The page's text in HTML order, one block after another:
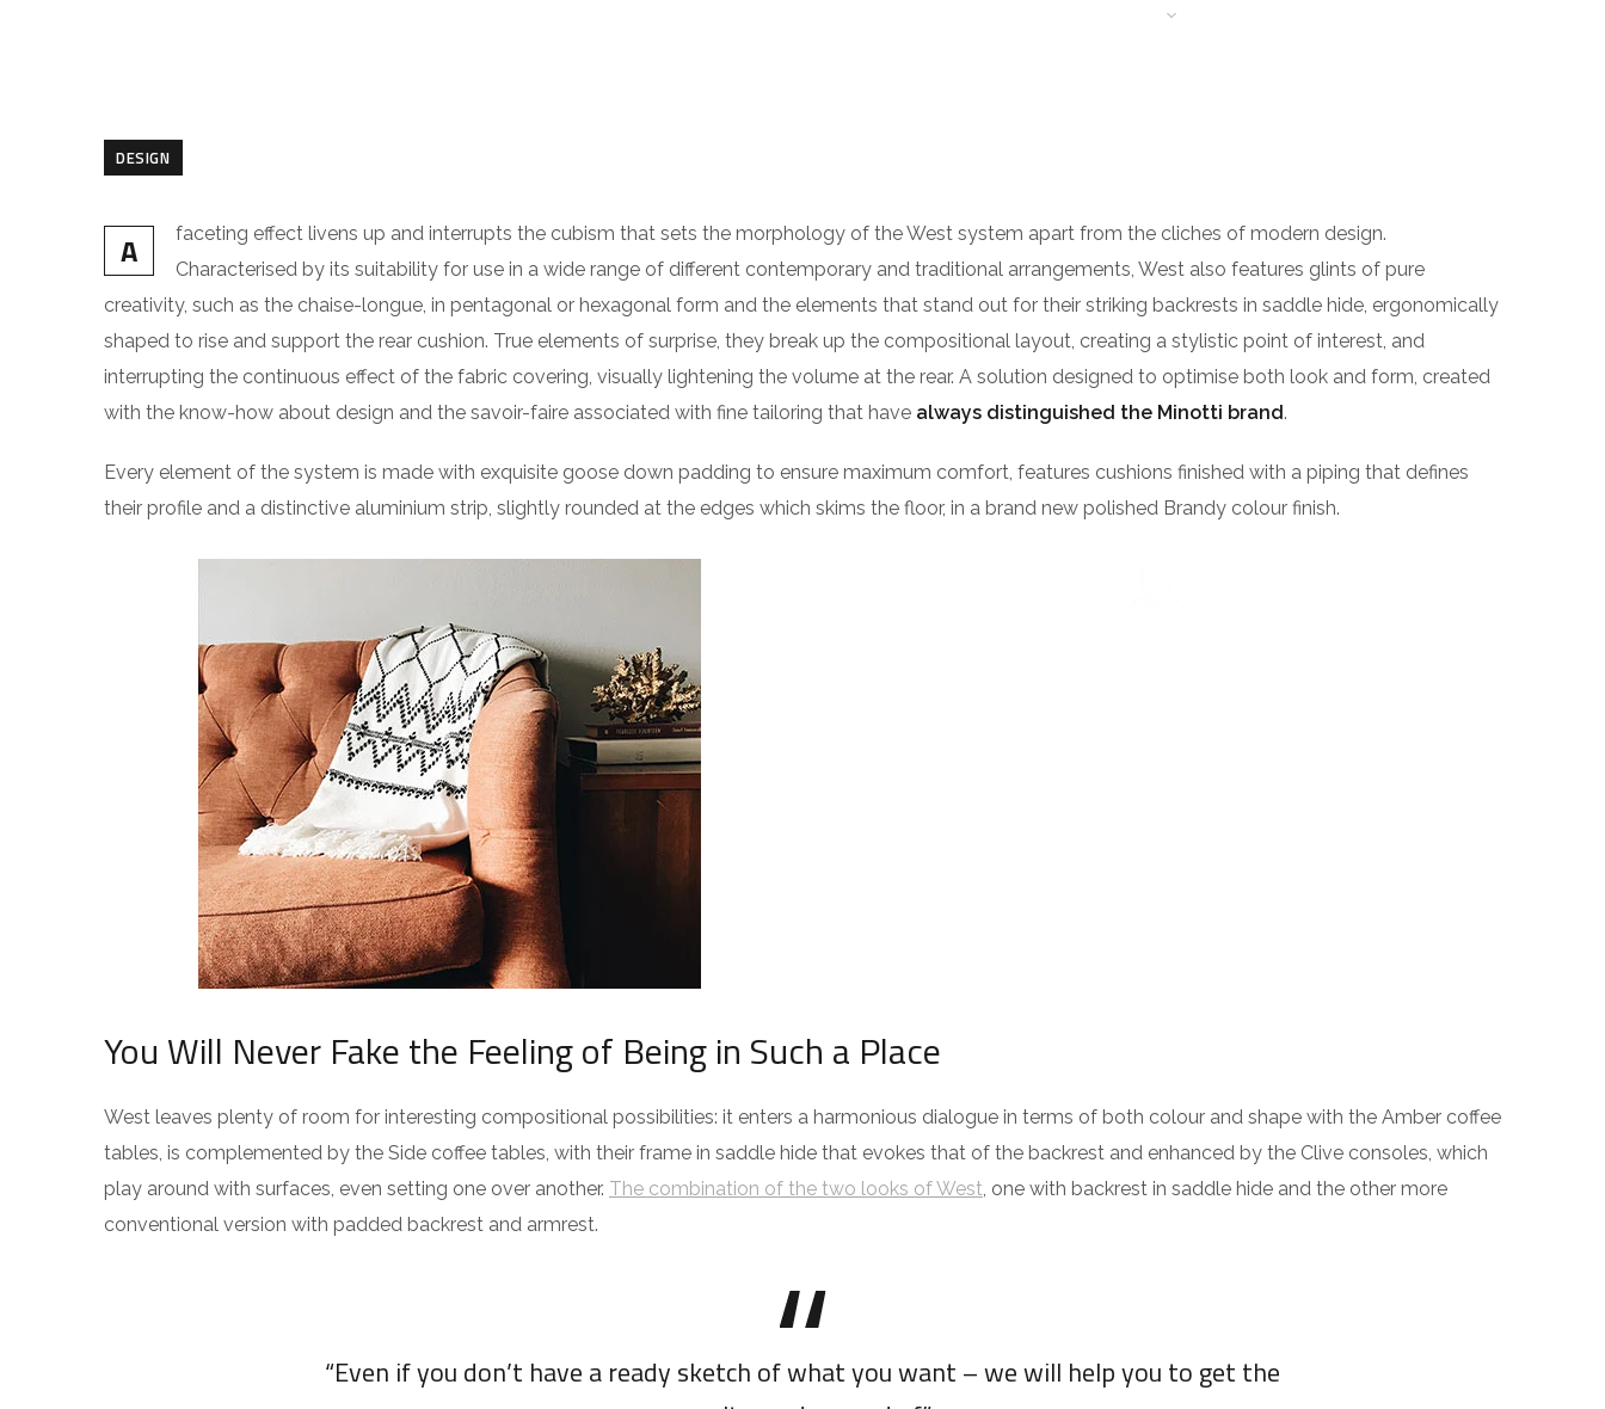
DESIGN
A
faceting effect livens up and interrupts the cubism that sets the morphology of the West system apart from the cliches of modern design.
Characterised by its suitability for use in a wide range of different contemporary and traditional arrangements, West also features glints of pure
creativity, such as the chaise-longue, in pentagonal or hexagonal form and the elements that stand out for their striking backrests in saddle hide, ergonomically
shaped to rise and support the rear cushion. True elements of surprise, they break up the compositional layout, creating a stylistic point of interest, and
interrupting the continuous effect of the fabric covering, visually lightening the volume at the rear. A solution designed to optimise both look and form, created
with the know-how about design and the savoir-faire associated with fine tailoring that have always distinguished the Minotti brand.
Every element of the system is made with exquisite goose down padding to ensure maximum comfort, features cushions finished with a piping that defines
their profile and a distinctive aluminium strip, slightly rounded at the edges which skims the floor, in a brand new polished Brandy colour finish.
You Will Never Fake the Feeling of Being in Such a Place
West leaves plenty of room for interesting compositional possibilities: it enters a harmonious dialogue in terms of both colour and shape with the Amber coffee
tables, is complemented by the Side coffee tables, with their frame in saddle hide that evokes that of the backrest and enhanced by the Clive consoles, which
play around with surfaces, even setting one over another. The combination of the two looks of West, one with backrest in saddle hide and the other more
conventional version with padded backrest and armrest.
“Even if you don’t have a ready sketch of what you want – we will help you to get the